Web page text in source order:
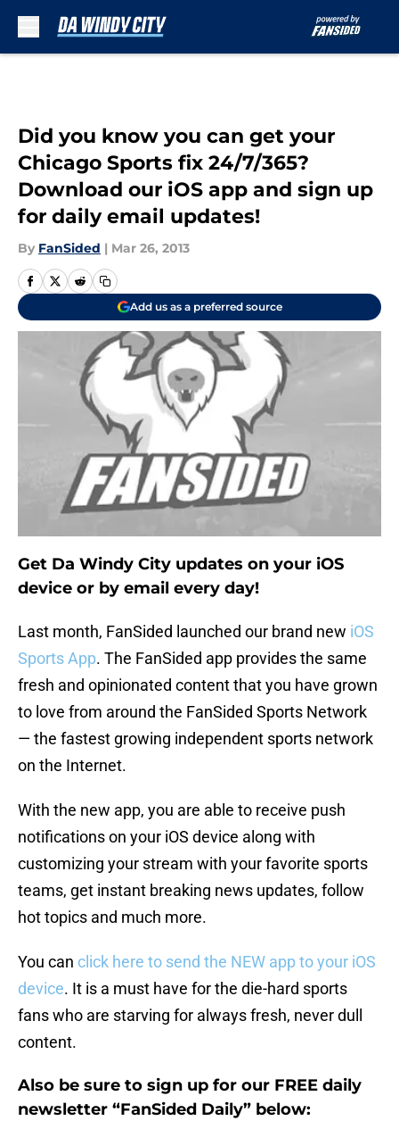
Did you know you can get your
Chicago Sports fix 24/7/365?
Download our iOS app and sign up
for daily email updates!
By FanSided | Mar 26, 2013
Add us as a preferred source
Get Da Windy City updates on your iOS
device or by email every day!
Last month, FanSided launched our brand new iOS
Sports App. The FanSided app provides the same
fresh and opinionated content that you have grown
to love from around the FanSided Sports Network
— the fastest growing independent sports network
on the Internet.
With the new app, you are able to receive push
notifications on your iOS device along with
customizing your stream with your favorite sports
teams, get instant breaking news updates, follow
hot topics and much more.
You can click here to send the NEW app to your iOS
device. It is a must have for the die-hard sports
fans who are starving for always fresh, never dull
content.
Also be sure to sign up for our FREE daily
newsletter “FanSided Daily” below: